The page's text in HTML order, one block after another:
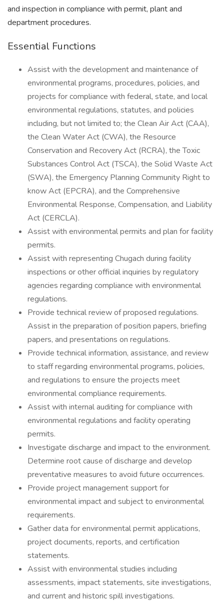
and inspection in compliance with permit, plant and
department procedures.
Essential Functions
Assist with the development and maintenance of
environmental programs, procedures, policies, and
projects for compliance with federal, state, and local
environmental regulations, statutes, and policies
including, but not limited to; the Clean Air Act (CAA),
the Clean Water Act (CWA), the Resource
Conservation and Recovery Act (RCRA), the Toxic
Substances Control Act (TSCA), the Solid Waste Act
(SWA), the Emergency Planning Community Right to
know Act (EPCRA), and the Comprehensive
Environmental Response, Compensation, and Liability
Act (CERCLA).
Assist with environmental permits and plan for facility
permits.
Assist with representing Chugach during facility
inspections or other official inquiries by regulatory
agencies regarding compliance with environmental
regulations.
Provide technical review of proposed regulations.
Assist in the preparation of position papers, briefing
papers, and presentations on regulations.
Provide technical information, assistance, and review
to staff regarding environmental programs, policies,
and regulations to ensure the projects meet
environmental compliance requirements.
Assist with internal auditing for compliance with
environmental regulations and facility operating
permits.
Investigate discharge and impact to the environment.
Determine root cause of discharge and develop
preventative measures to avoid future occurrences.
Provide project management support for
environmental impact and subject to environmental
requirements.
Gather data for environmental permit applications,
project documents, reports, and certification
statements.
Assist with environmental studies including
assessments, impact statements, site investigations,
and current and historic spill investigations.